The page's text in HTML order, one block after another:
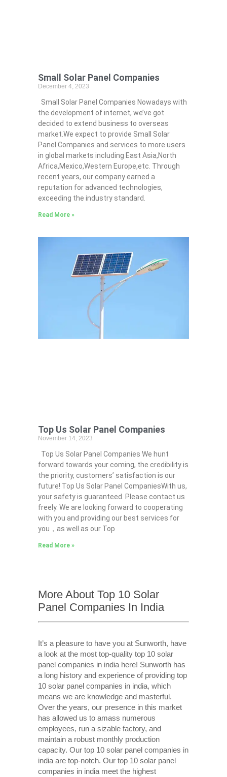
Small Solar Panel Companies
December 4, 2023
Small Solar Panel Companies Nowadays with
the development of internet, we’ve got
decided to extend business to overseas
market.We expect to provide Small Solar
Panel Companies and services to more users
in global markets including East Asia,North
Africa,Mexico,Western Europe,etc. Through
recent years, our company earned a
reputation for advanced technologies,
exceeding the industry standard.
Read More »
Top Us Solar Panel Companies
November 14, 2023
Top Us Solar Panel Companies We hunt
forward towards your coming, the credibility is
the priority, customers’ satisfaction is our
future! Top Us Solar Panel CompaniesWith us,
your safety is guaranteed. Please contact us
freely. We are looking forward to cooperating
with you and providing our best services for
you，as well as our Top
Read More »
More About Top 10 Solar
Panel Companies In India
It’s a pleasure to have you at Sunworth, have
a look at the most top-quality top 10 solar
panel companies in india here! Sunworth has
a long history and experience of providing top
10 solar panel companies in india, which
means we are knowledge and masterful.
Over the years, our presence in this market
has allowed us to amass numerous
employees, run a sizable factory, and
maintain a robust monthly production
capacity. Our top 10 solar panel companies in
india are top-notch. Our top 10 solar panel
companies in india meet the highest